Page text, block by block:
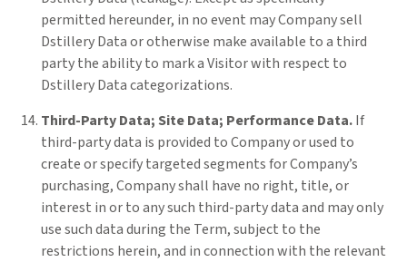
permitted hereunder, in no event may Company sell
Dstillery Data or otherwise make available to a third
party the ability to mark a Visitor with respect to
Dstillery Data categorizations.
Third-Party Data; Site Data; Performance Data.If
third-party data is provided to Company or used to
create or specify targeted segments for Company’s
purchasing, Company shall have no right, title, or
interest in or to any such third-party data and may only
use such data during the Term, subject to the
restrictions herein, and in connection with the relevant